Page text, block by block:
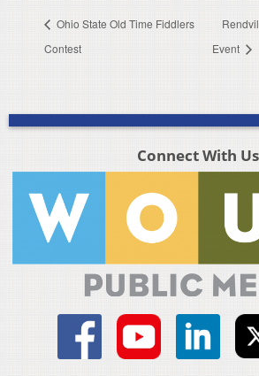
Ohio State Old Time Fiddlers
Contest
Event
Connect With Us